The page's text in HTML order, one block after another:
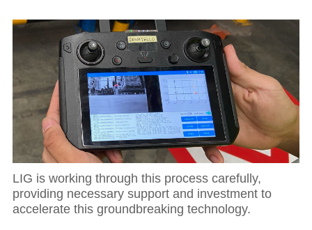
LIG is working through this process carefully,
providing necessary support and investment to
accelerate this groundbreaking technology.